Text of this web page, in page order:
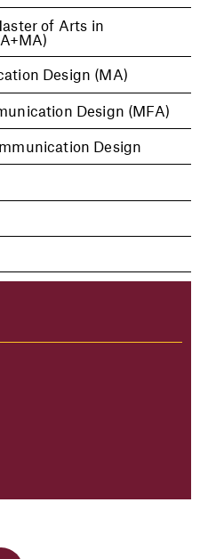
of Arts in
Design (MA)
Design (MFA)
Design